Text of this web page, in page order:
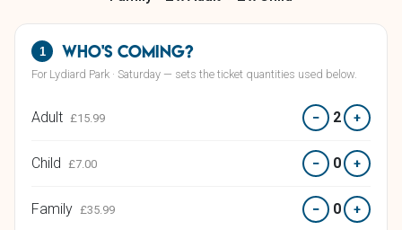
1 Who's coming?
For Lydiard Park · Saturday — sets the ticket quantities used below.
Adult £15.99 − 2 +
Child £7.00 − 0 +
Family £35.99 − 0 +